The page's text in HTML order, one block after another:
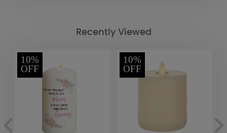
Recently Viewed
10%
OFF
10%
OFF